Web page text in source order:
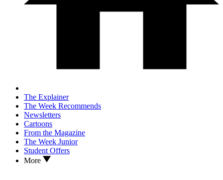
The Explainer
The Week Recommends
Newsletters
Cartoons
From the Magazine
The Week Junior
Student Offers
More